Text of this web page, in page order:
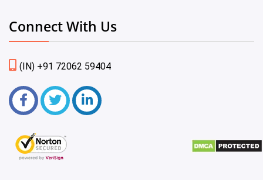
Connect With Us
(IN) +91 72062 59404